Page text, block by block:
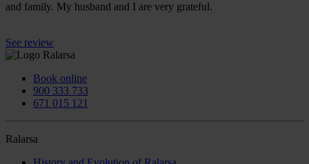
and family. My husband and I are very grateful.
See review
Book online
900 333 733
671 015 121
Ralarsa